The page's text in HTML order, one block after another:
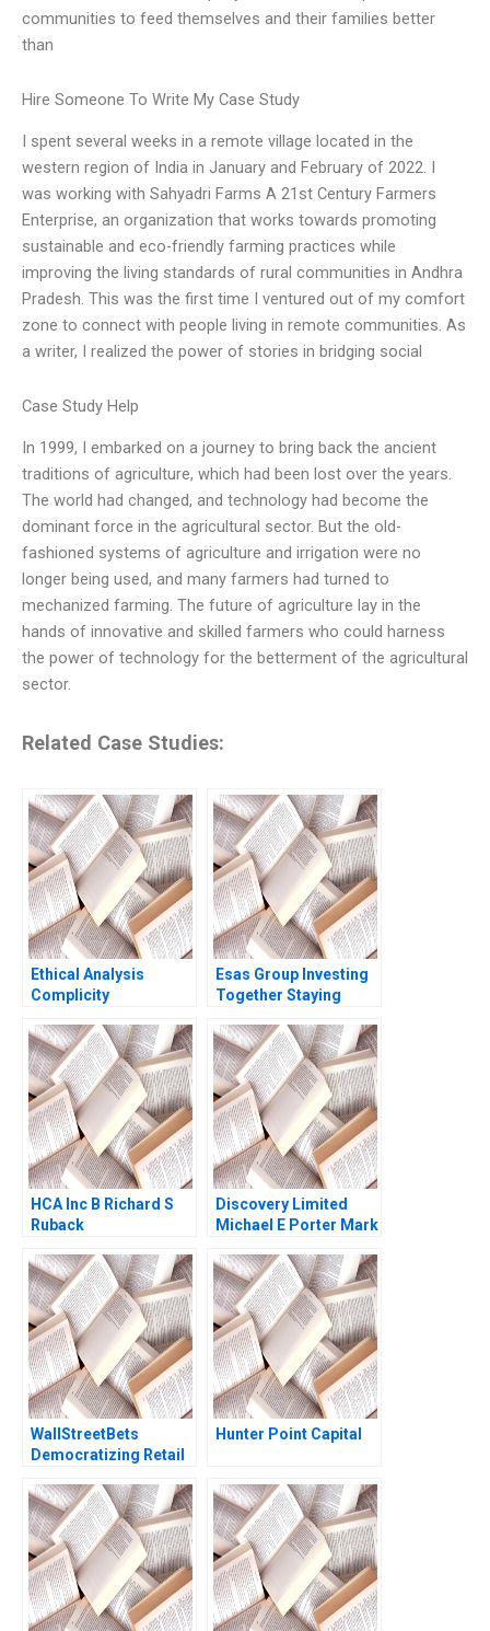
communities to feed themselves and their families better
than
Hire Someone To Write My Case Study
I spent several weeks in a remote village located in the
western region of India in January and February of 2022. I
was working with Sahyadri Farms A 21st Century Farmers
Enterprise, an organization that works towards promoting
sustainable and eco-friendly farming practices while
improving the living standards of rural communities in Andhra
Pradesh. This was the first time I ventured out of my comfort
zone to connect with people living in remote communities. As
a writer, I realized the power of stories in bridging social
Case Study Help
In 1999, I embarked on a journey to bring back the ancient
traditions of agriculture, which had been lost over the years.
The world had changed, and technology had become the
dominant force in the agricultural sector. But the old-
fashioned systems of agriculture and irrigation were no
longer being used, and many farmers had turned to
mechanized farming. The future of agriculture lay in the
hands of innovative and skilled farmers who could harness
the power of technology for the betterment of the agricultural
sector.
Related Case Studies:
Ethical Analysis
Complicity
Esas Group Investing
Together Staying
Wing Alpana Thapar
2022
HCA Inc B Richard S
Ruback
Discovery Limited
Michael E Porter Mark
2014
WallStreetBets
Democratizing Retail
Pacelli Alexis Lefort
Hunter Point Capital